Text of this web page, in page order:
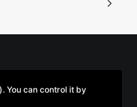
You can control it by